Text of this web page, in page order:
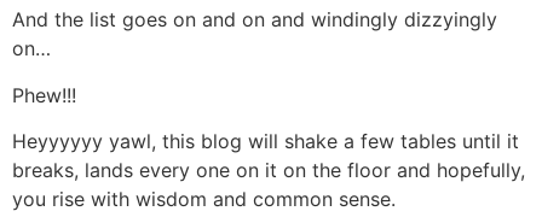
And the list goes on and on and windingly dizzyingly
on…
Phew!!!
Heyyyyyy yawl, this blog will shake a few tables until it
breaks, lands every one on it on the floor and hopefully,
you rise with wisdom and common sense.